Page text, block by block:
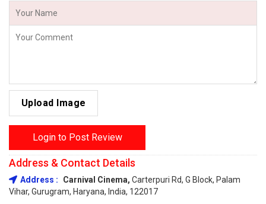
Upload Image
Login to Post Review
Address & Contact Details
Address : Carnival Cinema, Carterpuri Rd, G Block, Palam
Vihar, Gurugram, Haryana, India, 122017